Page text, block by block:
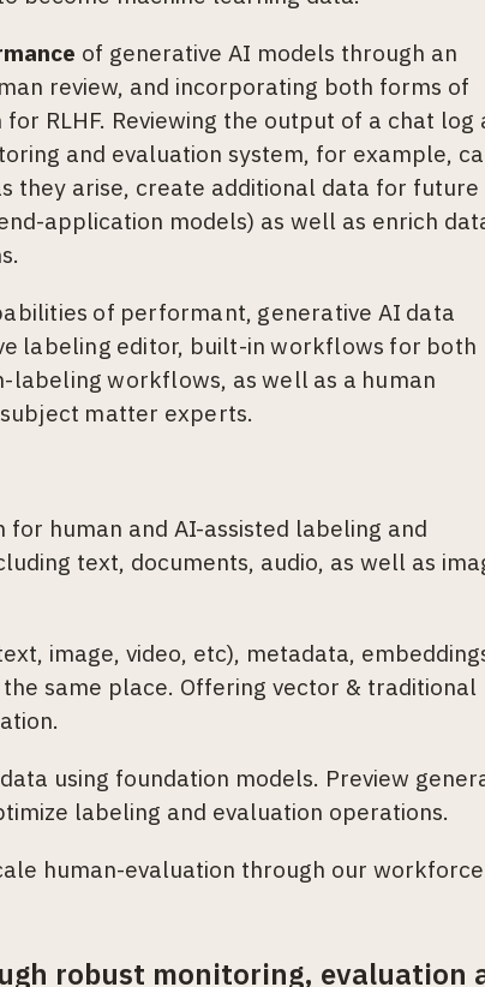
of generative AI models through an
review, and incorporating both forms of
RLHF. Reviewing the output of a chat log
and evaluation system, for example,
they arise, create additional data for future
application models) as well as enrich
of performant, generative AI data
labeling editor, built-in workflows for both
labeling workflows, as well as a human
matter experts.
human and AI-assisted labeling and
text, documents, audio, as well as
image, video, etc), metadata,
same place. Offering vector & traditional
using foundation models. Preview
labeling and evaluation operations.
human-evaluation through our workforce
robust monitoring, evaluation